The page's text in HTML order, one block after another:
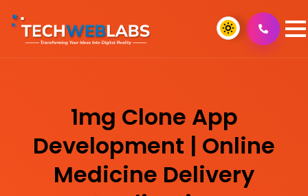
1mg Clone App
Development | Online
Medicine Delivery